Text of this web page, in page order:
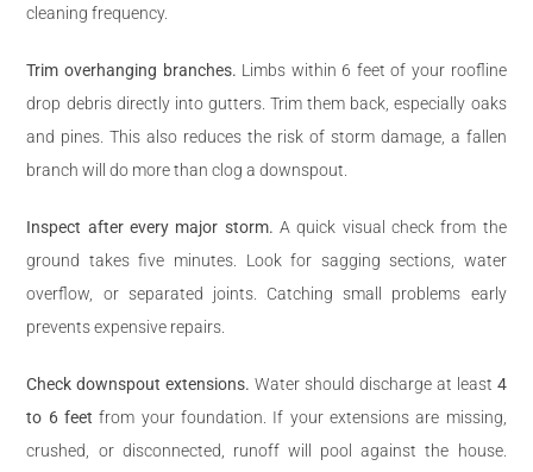
cleaning frequency.
Trim overhanging branches. Limbs within 6 feet of your roofline
drop debris directly into gutters. Trim them back, especially oaks
and pines. This also reduces the risk of storm damage, a fallen
branch will do more than clog a downspout.
Inspect after every major storm. A quick visual check from the
ground takes five minutes. Look for sagging sections, water
overflow, or separated joints. Catching small problems early
prevents expensive repairs.
Check downspout extensions. Water should discharge at least 4
to 6 feet from your foundation. If your extensions are missing,
crushed, or disconnected, runoff will pool against the house.